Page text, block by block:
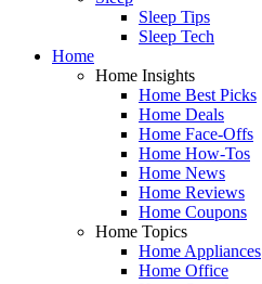
Sleep Tips
Sleep Tech
Home
Home Insights
Home Best Picks
Home Deals
Home Face-Offs
Home How-Tos
Home News
Home Reviews
Home Coupons
Home Topics
Home Appliances
Home Office